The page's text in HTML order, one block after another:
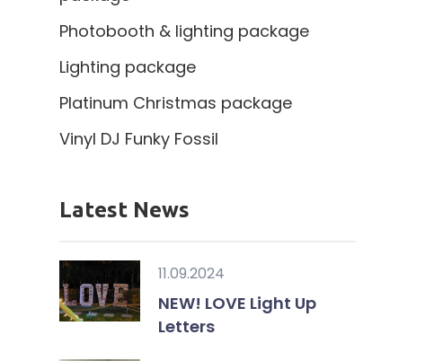
Photobooth & lighting package
Lighting package
Platinum Christmas package
Vinyl DJ Funky Fossil
Latest News
11.09.2024
NEW! LOVE Light Up
Letters